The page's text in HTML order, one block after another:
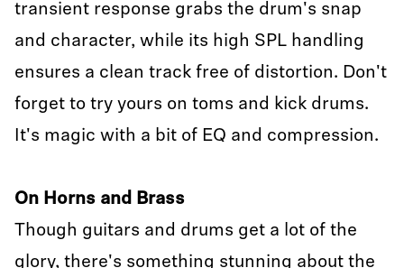
transient response grabs the drum's snap
and character, while its high SPL handling
ensures a clean track free of distortion. Don't
forget to try yours on toms and kick drums.
It's magic with a bit of EQ and compression.
On Horns and Brass
Though guitars and drums get a lot of the
glory, there's something stunning about the